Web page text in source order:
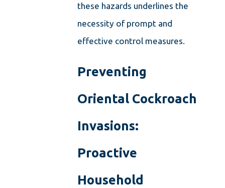
these hazards underlines the
necessity of prompt and
effective control measures.
Preventing
Oriental Cockroach
Invasions:
Proactive
Household